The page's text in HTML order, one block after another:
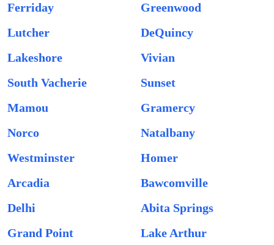
Ferriday
Greenwood
Lutcher
DeQuincy
Lakeshore
Vivian
South Vacherie
Sunset
Mamou
Gramercy
Norco
Natalbany
Westminster
Homer
Arcadia
Bawcomville
Delhi
Abita Springs
Grand Point
Lake Arthur